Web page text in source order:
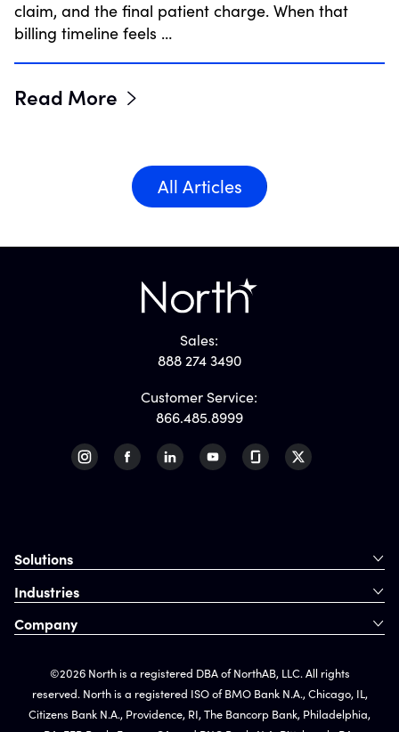
claim, and the final patient charge. When that
billing timeline feels …
Read More
All Articles
Sales:
888 274 3490
Customer Service:
866.485.8999
Solutions
Industries
Company
©2026 North is a registered DBA of NorthAB, LLC. All rights
reserved. North is a registered ISO of BMO Bank N.A., Chicago, IL,
Citizens Bank N.A., Providence, RI, The Bancorp Bank, Philadelphia,